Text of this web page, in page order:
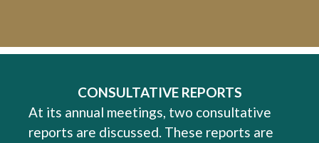
CONSULTATIVE REPORTS
At its annual meetings, two consultative
reports are discussed. These reports are